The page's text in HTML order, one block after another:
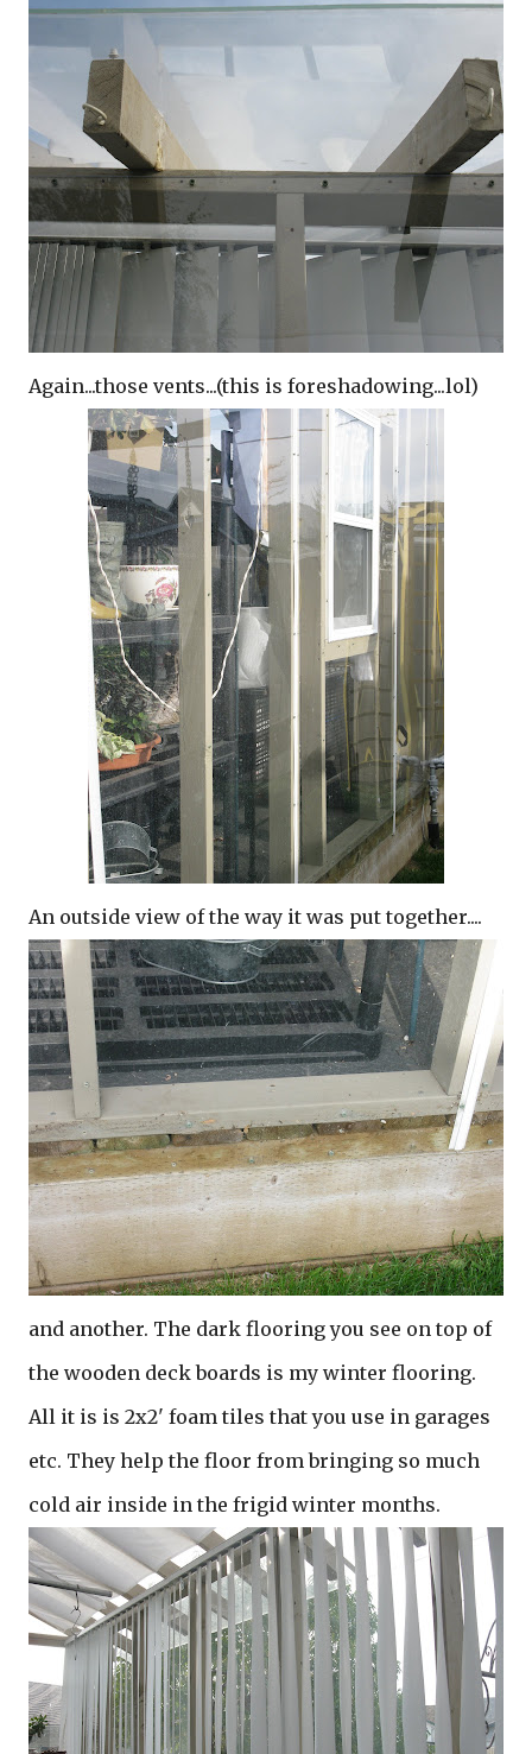
Again...those vents...(this is foreshadowing...lol)
An outside view of the way it was put together....
and another. The dark flooring you see on top of
the wooden deck boards is my winter flooring.
All it is is 2x2' foam tiles that you use in garages
etc. They help the floor from bringing so much
cold air inside in the frigid winter months.